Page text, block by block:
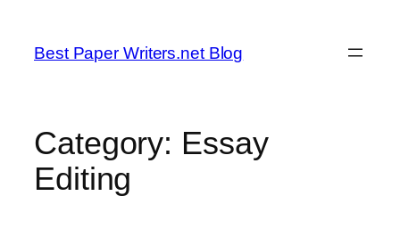
content
Best Paper Writers.net Blog
Category: Essay
Editing